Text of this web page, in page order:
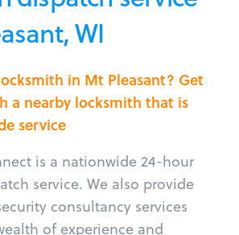
WI
in Mt Pleasant? Get
a nearby locksmith that is
service
is a nationwide 24-hour
service. We also provide
consultancy services
of experience and